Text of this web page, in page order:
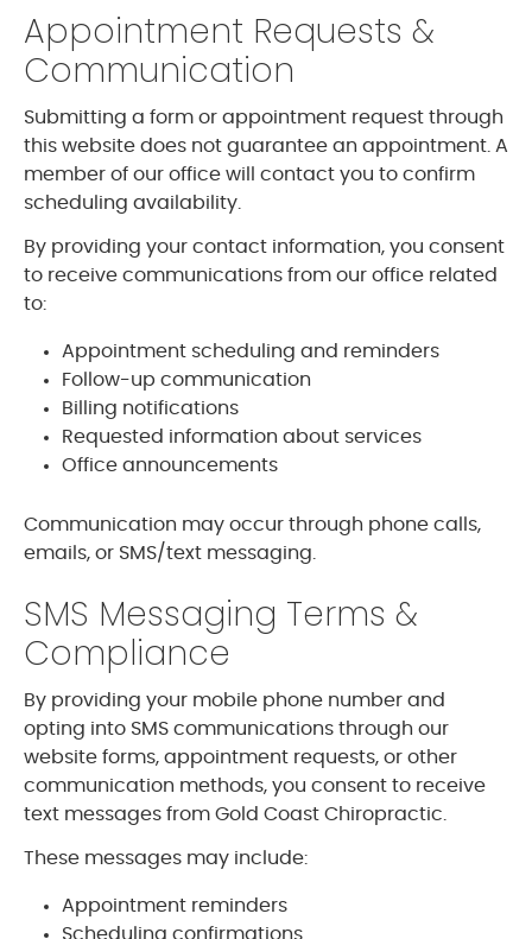
Appointment Requests &
Communication
Submitting a form or appointment request through
this website does not guarantee an appointment. A
member of our office will contact you to confirm
scheduling availability.
By providing your contact information, you consent
to receive communications from our office related
to:
Appointment scheduling and reminders
Follow-up communication
Billing notifications
Requested information about services
Office announcements
Communication may occur through phone calls,
emails, or SMS/text messaging.
SMS Messaging Terms &
Compliance
By providing your mobile phone number and
opting into SMS communications through our
website forms, appointment requests, or other
communication methods, you consent to receive
text messages from Gold Coast Chiropractic.
These messages may include:
Appointment reminders
Scheduling confirmations